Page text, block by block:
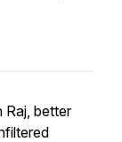
Raj, better